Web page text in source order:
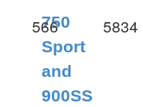
750
Sport
and
900SS
566 5834